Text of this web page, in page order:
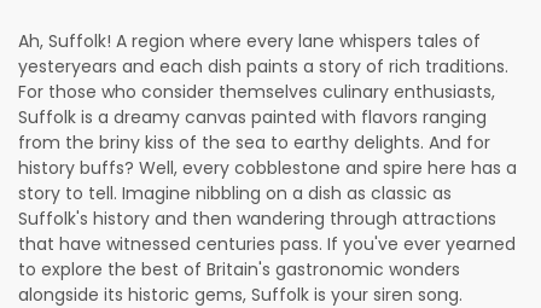
Ah, Suffolk! A region where every lane whispers tales of
yesteryears and each dish paints a story of rich traditions.
For those who consider themselves culinary enthusiasts,
Suffolk is a dreamy canvas painted with flavors ranging
from the briny kiss of the sea to earthy delights. And for
history buffs? Well, every cobblestone and spire here has a
story to tell. Imagine nibbling on a dish as classic as
Suffolk's history and then wandering through attractions
that have witnessed centuries pass. If you've ever yearned
to explore the best of Britain's gastronomic wonders
alongside its historic gems, Suffolk is your siren song.